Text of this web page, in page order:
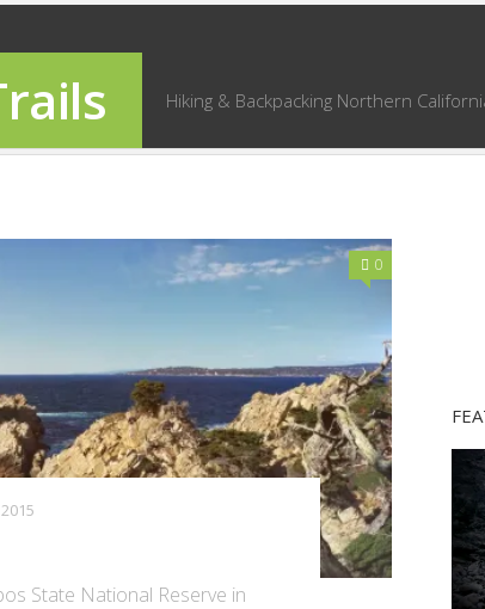
Hiking & Backpacking Northern
0
State National Reserve in